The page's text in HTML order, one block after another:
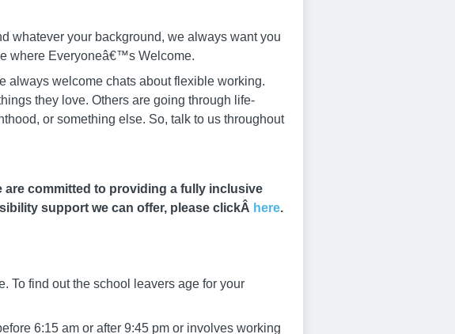
whatever your background, we always want you
where Everyoneâ€™s Welcome.
always welcome chats about flexible working.
they love. Others are going through life-
or something else. So, talk to us throughout
are committed to providing a fully inclusive
support we can offer, please clickÂ here.
find out the school leavers age for your
6:15 am or after 9:45 pm or involves working